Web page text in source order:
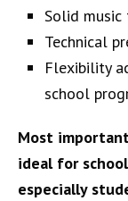
Solid music
Technical
Flexibility
school
Most
ideal for
especially